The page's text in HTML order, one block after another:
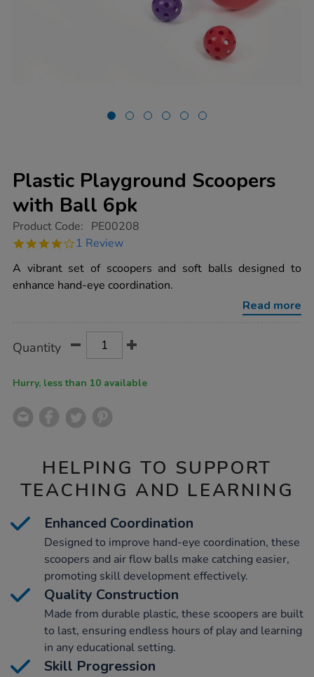
Plastic Playground Scoopers
with Ball 6pk
https://www.tts-
playground-
with-
ball-
6pk/1003179.html
Product Code: PE00208
4.0
rating
1 Review
A vibrant set of scoopers and soft balls designed to
enhance hand-eye coordination.
Read more
Actions
TO
Quantity
Hurry, less than 10 available
HELPING TO SUPPORT
TEACHING AND LEARNING
Enhanced Coordination
Designed to improve hand-eye coordination, these
scoopers and air flow balls make catching easier,
promoting skill development effectively.
Quality Construction
Made from durable plastic, these scoopers are built
to last, ensuring endless hours of play and learning
in any educational setting.
Skill Progression